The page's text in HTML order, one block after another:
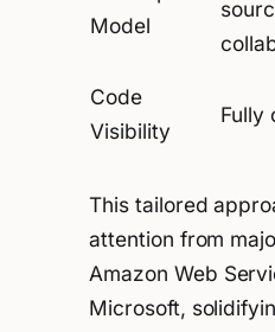
Model
Code
Visibility
Fully
This tailored
attention from
Amazon Web
Microsoft,